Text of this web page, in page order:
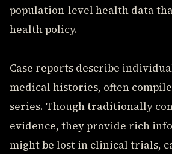
population-level health data
health policy.
Case reports describe
medical histories, often
series. Though traditionally
evidence, they provide rich
might be lost in clinical trials,